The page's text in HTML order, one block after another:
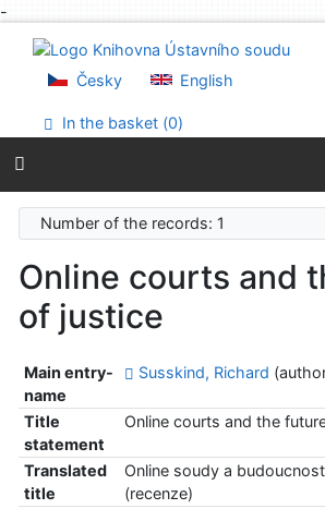
-
Go to menu
Accessibility declaration
Česky English
In the basket (0)
Number of the records: 1
Online courts and
of justice
Main entry-
name
Susskind, Richard
Title
statement
Online courts and the
Translated
title
Online soudy a
(recenze)